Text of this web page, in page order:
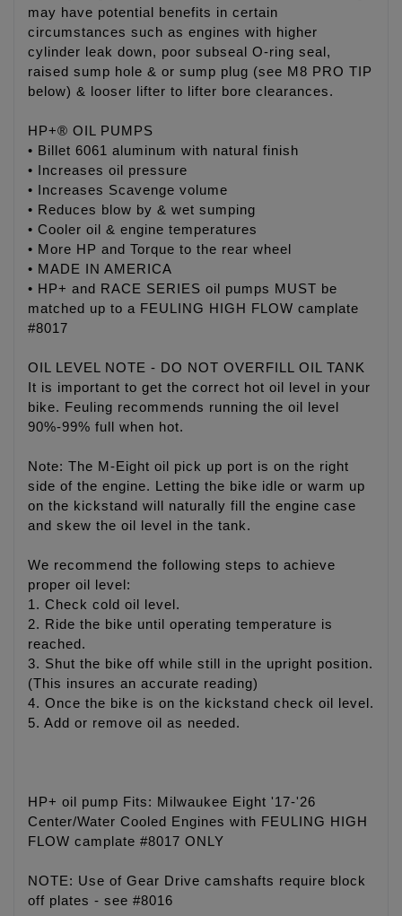
may have potential benefits in certain
circumstances such as engines with higher
cylinder leak down, poor subseal O-ring seal,
raised sump hole & or sump plug (see M8 PRO TIP
below) & looser lifter to lifter bore clearances.
HP+® OIL PUMPS
• Billet 6061 aluminum with natural finish
• Increases oil pressure
• Increases Scavenge volume
• Reduces blow by & wet sumping
• Cooler oil & engine temperatures
• More HP and Torque to the rear wheel
• MADE IN AMERICA
• HP+ and RACE SERIES oil pumps MUST be
matched up to a FEULING HIGH FLOW camplate
#8017
OIL LEVEL NOTE - DO NOT OVERFILL OIL TANK
It is important to get the correct hot oil level in your
bike. Feuling recommends running the oil level
90%-99% full when hot.
Note: The M-Eight oil pick up port is on the right
side of the engine. Letting the bike idle or warm up
on the kickstand will naturally fill the engine case
and skew the oil level in the tank.
We recommend the following steps to achieve
proper oil level:
1. Check cold oil level.
2. Ride the bike until operating temperature is
reached.
3. Shut the bike off while still in the upright position.
(This insures an accurate reading)
4. Once the bike is on the kickstand check oil level.
5. Add or remove oil as needed.
HP+ oil pump Fits: Milwaukee Eight '17-'26
Center/Water Cooled Engines with FEULING HIGH
FLOW camplate #8017 ONLY
NOTE: Use of Gear Drive camshafts require block
off plates - see #8016